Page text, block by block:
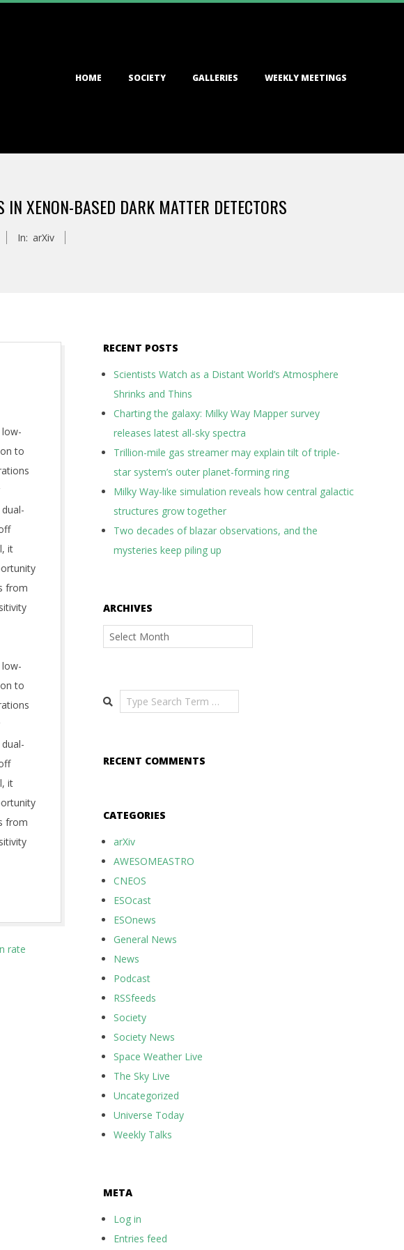
HOME SOCIETY GALLERIES WEEKLY MEETINGS
XENON-BASED DARK MATTER DETECTORS
In: arXiv
to
it
from
to
it
from
rate
RECENT POSTS
Scientists Watch as a Distant World’s Atmosphere
Shrinks and Thins
Charting the galaxy: Milky Way Mapper survey
releases latest all-sky spectra
Trillion-mile gas streamer may explain tilt of triple-
star system’s outer planet-forming ring
Milky Way-like simulation reveals how central galactic
structures grow together
Two decades of blazar observations, and the
mysteries keep piling up
ARCHIVES
Archives
Search
RECENT COMMENTS
CATEGORIES
arXiv
AWESOMEASTRO
CNEOS
ESOcast
ESOnews
General News
News
Podcast
RSSfeeds
Society
Society News
Space Weather Live
The Sky Live
Uncategorized
Universe Today
Weekly Talks
META
Log in
Entries feed